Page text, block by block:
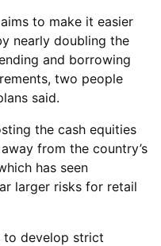
to make it easier
nearly doubling the
and borrowing
two people
said.
the cash equities
from the country’s
has seen
larger risks for retail
to develop strict